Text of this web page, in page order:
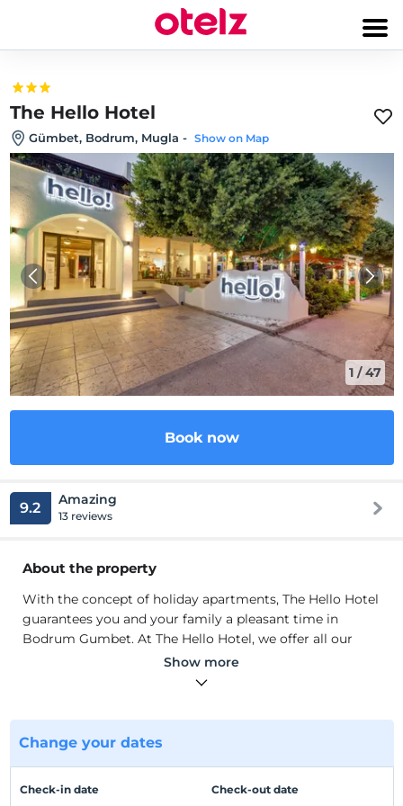
The Hello Hotel
Gümbet, Bodrum, Mugla - Show on Map
1 /47
Book now
9.2 Amazing
13 reviews
About the property
With the concept of holiday apartments, The Hello Hotel
guarantees you and your family a pleasant time in
Bodrum Gumbet. At The Hello Hotel, we offer all our
facilities to ensure the comfort of our guests and to
experienced staff. Our rooms have standard equipment
such as LCD TV, air conditioning, shower / toilet.
Location
3 km from Bodrum City Center. It is located in Gumbet
Show more
Change your dates
Check-in date Check-out date